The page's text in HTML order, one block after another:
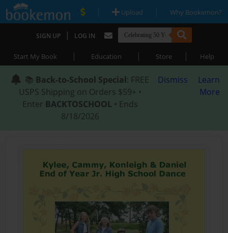
| Upload | Why Bookemon?
SIGN UP | LOG IN
Start My Book | Education | Store | Help
📚 Back-to-School Special: FREE
USPS Shipping on Orders $59+ •
Enter BACKTOSCHOOL • Ends
8/18/2026
Dismiss
Learn
More